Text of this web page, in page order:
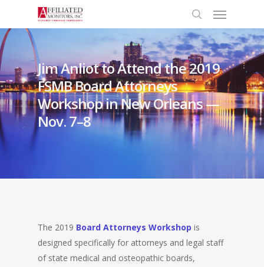
main
content
search
Menu
Jim Anliot to Attend the 2019
FSMB Board Attorneys
Workshop in New Orleans —
Nov. 7–8
The 2019 Board Attorneys Workshop is
designed specifically for attorneys and legal staff
of state medical and osteopathic boards,